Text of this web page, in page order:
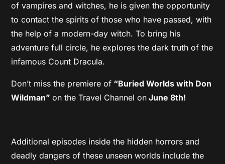
of vampires and witches, he is given the opportunity
to contact the spirits of those who have passed, with
the help of a modern-day witch. To bring his
adventure full circle, he explores the dark truth of the
infamous Count Dracula.
Don’t miss the premiere of “Buried Worlds with Don
Wildman”on the Travel Channel on June 8th!
Additional episodes inside the hidden horrors and
deadly dangers of these unseen worlds include the